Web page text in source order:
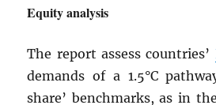
Equity analysis
The report assess countries’
demands of a 1.5°C
share’ benchmarks, as in